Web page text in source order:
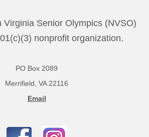
Senior Olympics (NVSO)
nonprofit organization.
PO Box 2089
Merrifield, VA 22116
Email